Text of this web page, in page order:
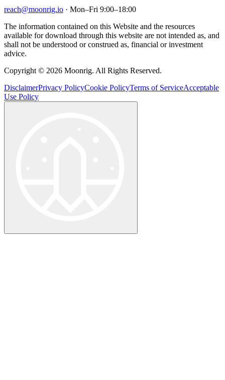
reach@moonrig.io · Mon–Fri 9:00–18:00
The information contained on this Website and the resources
available for download through this website are not intended as, and
shall not be understood or construed as, financial or investment
advice.
Copyright © 2026 Moonrig. All Rights Reserved.
DisclaimerPrivacy PolicyCookie PolicyTerms of ServiceAcceptable
Use Policy